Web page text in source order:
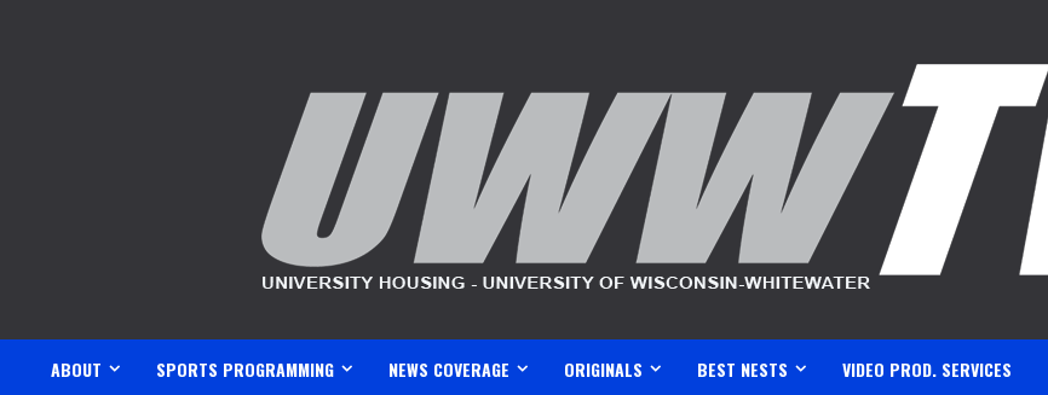
ABOUT SPORTS PROGRAMMING NEWS COVERAGE ORIGINALS BEST NESTS VIDEO PROD. SERVICES